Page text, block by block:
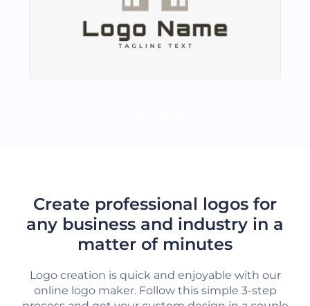
Create professional logos for
any business and industry in a
matter of minutes
Logo creation is quick and enjoyable with our
online logo maker. Follow this simple 3-step